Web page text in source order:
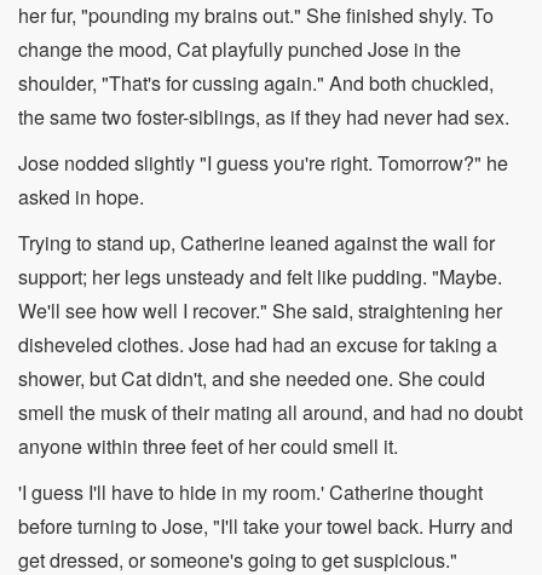
her fur, "pounding my brains out." She finished shyly. To
change the mood, Cat playfully punched Jose in the
shoulder, "That's for cussing again." And both chuckled,
the same two foster-siblings, as if they had never had sex.
Jose nodded slightly "I guess you're right. Tomorrow?" he
asked in hope.
Trying to stand up, Catherine leaned against the wall for
support; her legs unsteady and felt like pudding. "Maybe.
We'll see how well I recover." She said, straightening her
disheveled clothes. Jose had had an excuse for taking a
shower, but Cat didn't, and she needed one. She could
smell the musk of their mating all around, and had no doubt
anyone within three feet of her could smell it.
'I guess I'll have to hide in my room.' Catherine thought
before turning to Jose, "I'll take your towel back. Hurry and
get dressed, or someone's going to get suspicious."